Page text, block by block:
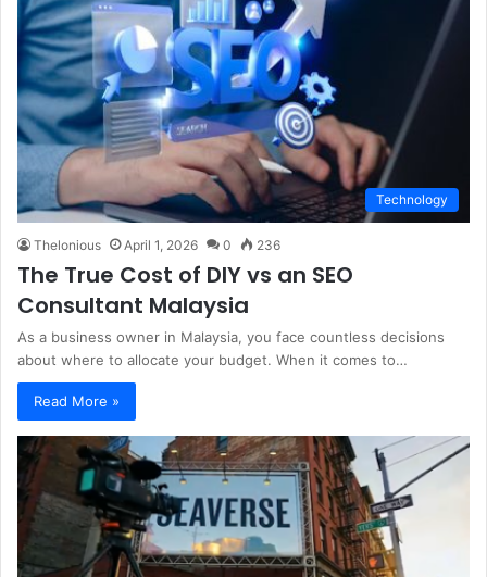
Technology
Thelonious April 1, 2026 0 236
The True Cost of DIY vs an SEO
Consultant Malaysia
As a business owner in Malaysia, you face countless decisions
about where to allocate your budget. When it comes to…
Read More »